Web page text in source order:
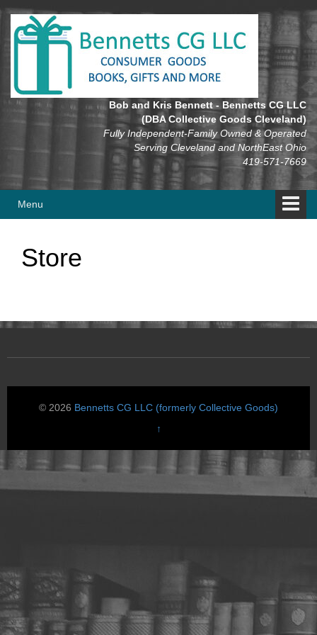
Skip
content
Skip
main
Bob and Kris Bennett - Bennetts CG LLC
(DBA Collective Goods Cleveland)
Fully Independent-Family Owned & Operated
Serving Cleveland and NorthEast Ohio
419-571-7669
Menu
Store
© 2026 Bennetts CG LLC (formerly Collective Goods)
↑